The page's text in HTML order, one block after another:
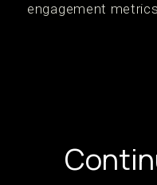
engagement